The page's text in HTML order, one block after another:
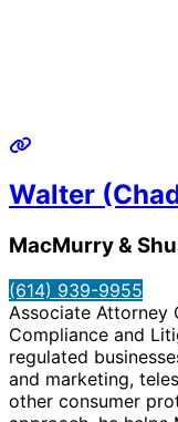
Walter
MacMurry &
(614) 939-9955
Associate Attorney
Compliance and
regulated
and marketing,
other consumer